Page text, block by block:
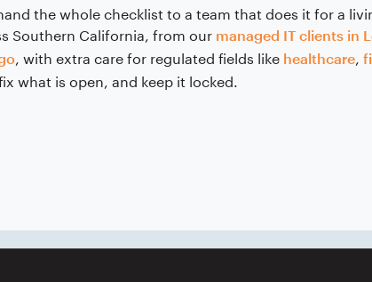
the whole checklist to a team that does it for a
Southern California, from our managed IT clients in
, with extra care for regulated fields like healthcare,
what is open, and keep it locked.